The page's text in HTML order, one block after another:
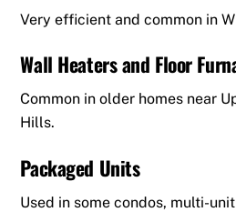
Very efficient and common in
Wall Heaters and Floor
Common in older homes near
Hills.
Packaged Units
Used in some condos, multi-